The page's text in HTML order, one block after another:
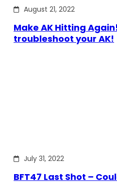
August 21, 2022
Make AK Hitting
troubleshoot your AK!
July 31, 2022
BFT47 Last Shot –